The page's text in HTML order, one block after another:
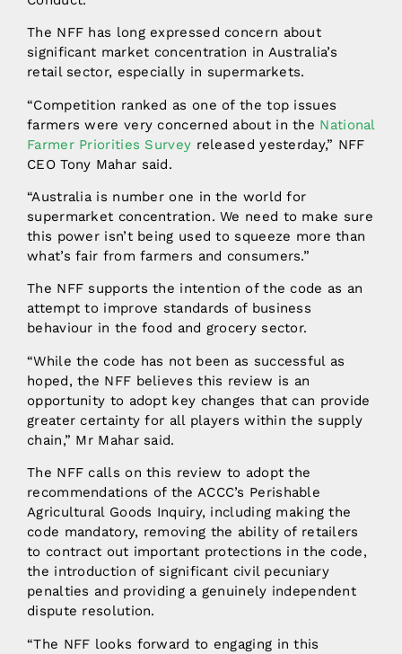
The NFF has long expressed concern about
significant market concentration in Australia’s
retail sector, especially in supermarkets.
“Competition ranked as one of the top issues
farmers were very concerned about in the National
Farmer Priorities Survey released yesterday,” NFF
CEO Tony Mahar said.
“Australia is number one in the world for
supermarket concentration. We need to make sure
this power isn’t being used to squeeze more than
what’s fair from farmers and consumers.”
The NFF supports the intention of the code as an
attempt to improve standards of business
behaviour in the food and grocery sector.
“While the code has not been as successful as
hoped, the NFF believes this review is an
opportunity to adopt key changes that can provide
greater certainty for all players within the supply
chain,” Mr Mahar said.
The NFF calls on this review to adopt the
recommendations of the ACCC’s Perishable
Agricultural Goods Inquiry, including making the
code mandatory, removing the ability of retailers
to contract out important protections in the code,
the introduction of significant civil pecuniary
penalties and providing a genuinely independent
dispute resolution.
“The NFF looks forward to engaging in this